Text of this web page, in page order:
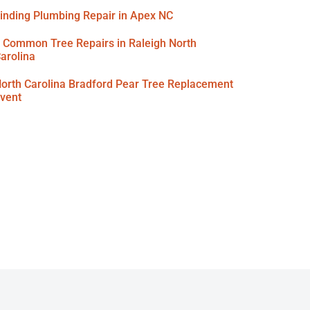
Plumbing Repair in Apex NC
Common Tree Repairs in Raleigh North
Carolina Bradford Pear Tree Replacement